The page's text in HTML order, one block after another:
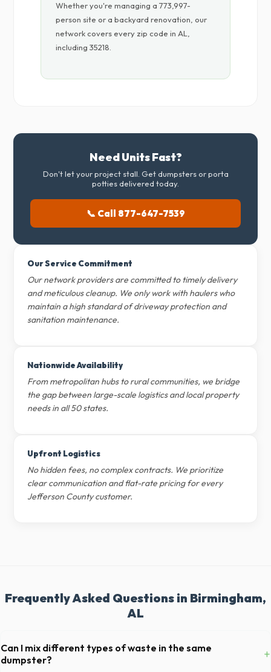
Whether you're managing a 773,997-
person site or a backyard renovation, our
network covers every zip code in AL,
including 35218.
Need Units Fast?
Don't let your project stall. Get dumpsters or porta
potties delivered today.
📞 Call 877-647-7539
Our Service Commitment
Our network providers are committed to timely delivery
and meticulous cleanup. We only work with haulers who
maintain a high standard of driveway protection and
sanitation maintenance.
Nationwide Availability
From metropolitan hubs to rural communities, we bridge
the gap between large-scale logistics and local property
needs in all 50 states.
Upfront Logistics
No hidden fees, no complex contracts. We prioritize
clear communication and flat-rate pricing for every
Jefferson County customer.
Frequently Asked Questions in Birmingham,
AL
Can I mix different types of waste in the same
dumpster?
+